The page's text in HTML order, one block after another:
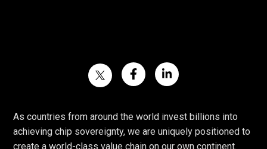
As countries from around the world invest billions into
achieving chip sovereignty, we are uniquely positioned to
create a world-class value chain on our own continent.